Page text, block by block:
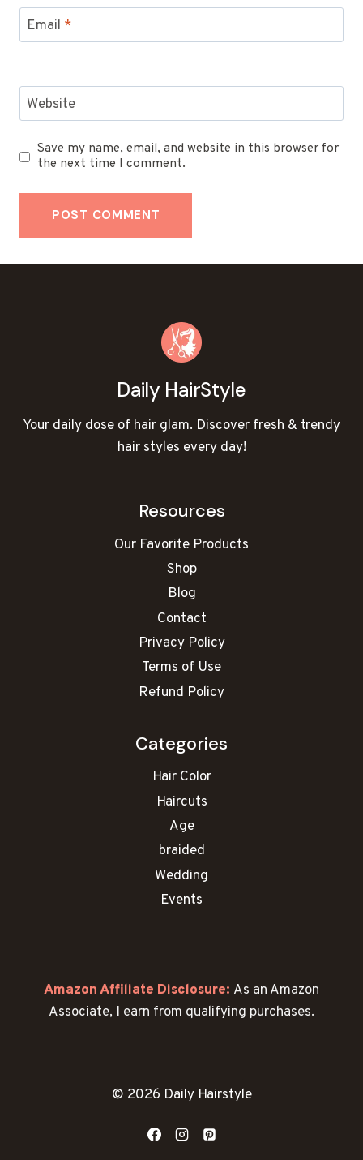
Email *
Website
Save my name, email, and website in this browser for
the next time I comment.
Daily HairStyle
Your daily dose of hair glam. Discover fresh & trendy
hair styles every day!
Resources
Our Favorite Products
Shop
Blog
Contact
Privacy Policy
Terms of Use
Refund Policy
Categories
Hair Color
Haircuts
Age
braided
Wedding
Events
Amazon Affiliate Disclosure: As an Amazon
Associate, I earn from qualifying purchases.
© 2026 Daily Hairstyle